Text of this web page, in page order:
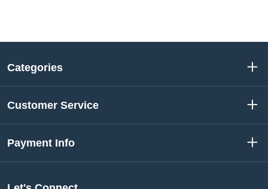
Categories
Customer Service
Payment Info